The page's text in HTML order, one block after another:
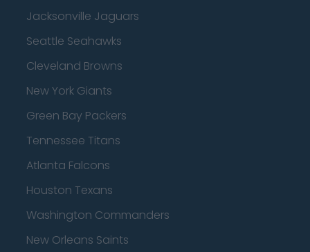
Jacksonville Jaguars
Seattle Seahawks
Cleveland Browns
New York Giants
Green Bay Packers
Tennessee Titans
Atlanta Falcons
Houston Texans
Washington Commanders
New Orleans Saints